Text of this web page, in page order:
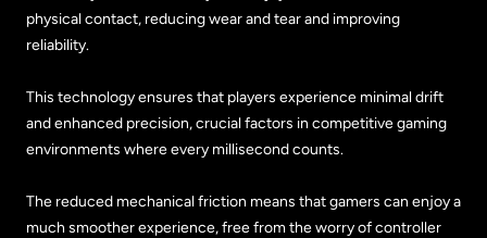
physical contact, reducing wear and tear and improving
reliability.
This technology ensures that players experience minimal drift
and enhanced precision, crucial factors in competitive gaming
environments where every millisecond counts.
The reduced mechanical friction means that gamers can enjoy a
much smoother experience, free from the worry of controller